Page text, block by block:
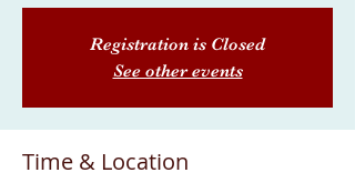
Registration is Closed
See other events
Time & Location